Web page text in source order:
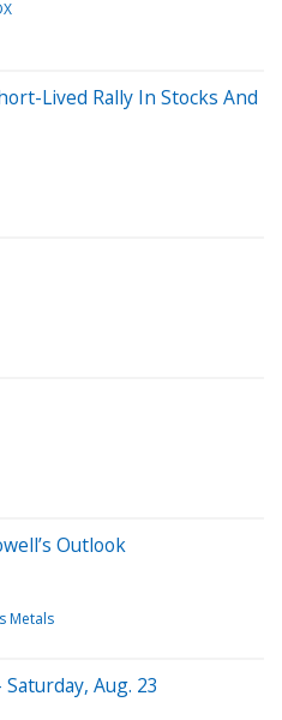
Lived Rally In Stocks And
Outlook
Metals
Aug. 23